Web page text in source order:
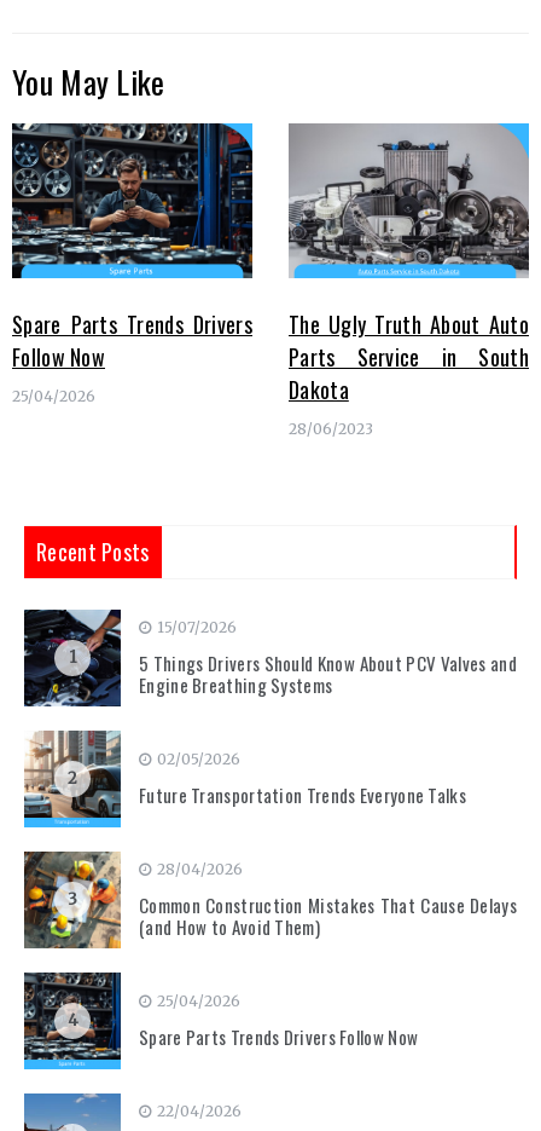
You May Like
Spare Parts Trends Drivers
Follow Now
25/04/2026
The Ugly Truth About Auto
Parts Service in South
Dakota
28/06/2023
Recent Posts
1
15/07/2026
5 Things Drivers Should Know About PCV Valves and
Engine Breathing Systems
2
02/05/2026
Future Transportation Trends Everyone Talks
3
28/04/2026
Common Construction Mistakes That Cause Delays
(and How to Avoid Them)
4
25/04/2026
Spare Parts Trends Drivers Follow Now
22/04/2026